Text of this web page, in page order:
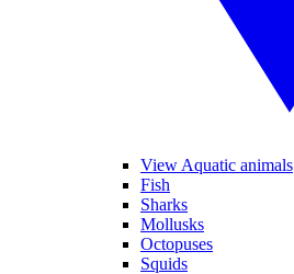
View Aquatic animals
Fish
Sharks
Mollusks
Octopuses
Squids